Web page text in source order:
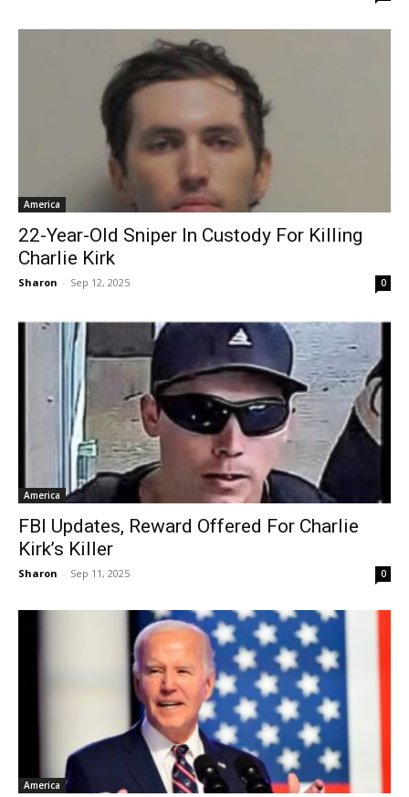
America
22-Year-Old Sniper In Custody For Killing
Charlie Kirk
Sharon - Sep 12, 2025 0
America
FBI Updates, Reward Offered For Charlie
Kirk’s Killer
Sharon - Sep 11, 2025 0
America